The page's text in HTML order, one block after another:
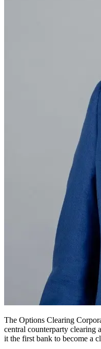
The Options Clearing
central counterparty clearing
it the first bank to become a